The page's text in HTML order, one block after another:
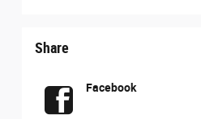
Share
Facebook